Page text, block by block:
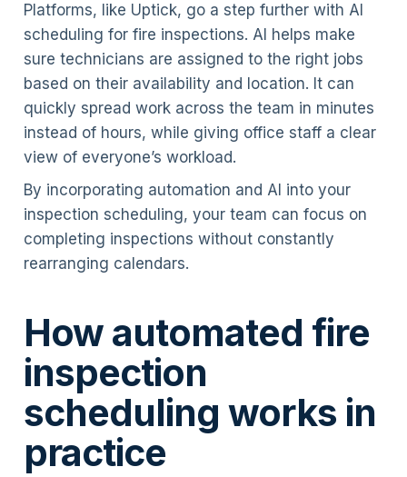
Platforms, like Uptick, go a step further with AI
scheduling for fire inspections. AI helps make
sure technicians are assigned to the right jobs
based on their availability and location. It can
quickly spread work across the team in minutes
instead of hours, while giving office staff a clear
view of everyone’s workload.
By incorporating automation and AI into your
inspection scheduling, your team can focus on
completing inspections without constantly
rearranging calendars.
How automated fire
inspection
scheduling works in
practice